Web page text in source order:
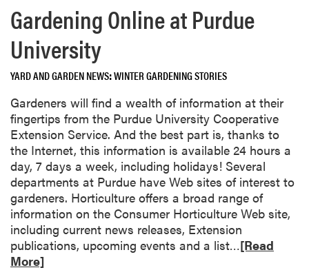
Gardening Online at Purdue
University
YARD AND GARDEN NEWS WINTER GARDENING STORIES
Gardeners will find a wealth of information at their
fingertips from the Purdue University Cooperative
Extension Service. And the best part is, thanks to
the Internet, this information is available 24 hours a
day, 7 days a week, including holidays! Several
departments at Purdue have Web sites of interest to
gardeners. Horticulture offers a broad range of
information on the Consumer Horticulture Web site,
including current news releases, Extension
publications, upcoming events and a list…R
[Read
More]